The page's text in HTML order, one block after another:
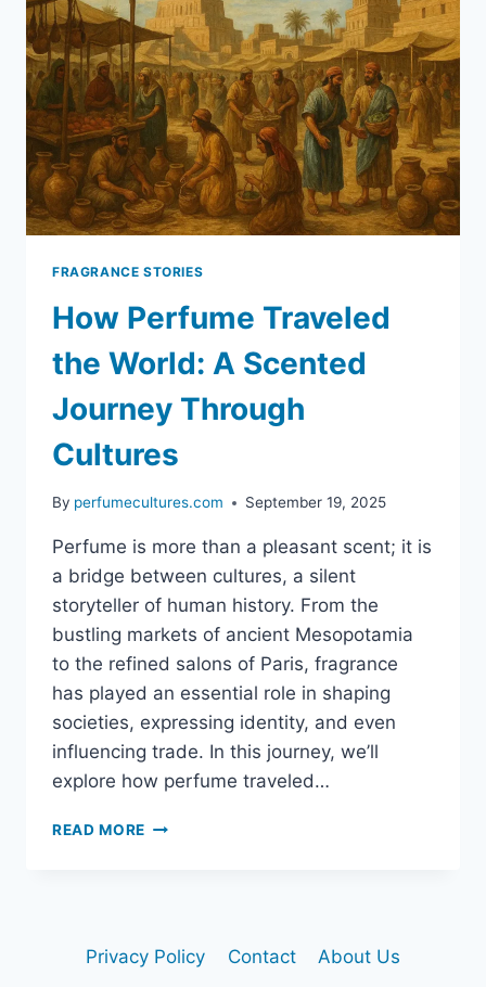
FRAGRANCE STORIES
How Perfume Traveled
the World: A Scented
Journey Through
Cultures
By perfumecultures.com September 19, 2025
Perfume is more than a pleasant scent; it is
a bridge between cultures, a silent
storyteller of human history. From the
bustling markets of ancient Mesopotamia
to the refined salons of Paris, fragrance
has played an essential role in shaping
societies, expressing identity, and even
influencing trade. In this journey, we’ll
explore how perfume traveled…
READ MORE HOW
SCENTED
Privacy Policy Contact
About Us